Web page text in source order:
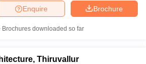
Brochure
Enquire
Brochures downloaded so far
Thiruvallur